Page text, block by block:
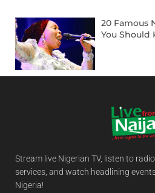
20 Famous
You Should
Stream live Nigerian TV, listen to
services, and watch headlining
Nigeria!